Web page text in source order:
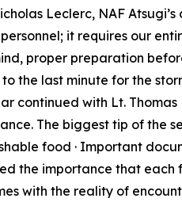
Leclerc, NAF
it requires our
proper preparation
the last minute for the
continued with Lt. Thomas
The biggest tip of the
food · Important
the importance that
with the reality of